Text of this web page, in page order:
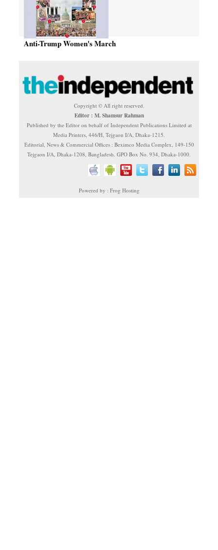
Anti-Trump Women's March
Copyright © All right reserved.
Editor : M. Shamsur Rahman
Published by the Editor on behalf of Independent Publications Limited at
Media Printers, 446/H, Tejgaon I/A, Dhaka-1215.
Editorial, News & Commercial Offices : Beximco Media Complex, 149-150
Tejgaon I/A, Dhaka-1208, Bangladesh. GPO Box No. 934, Dhaka-1000.
Powered by : Frog Hosting